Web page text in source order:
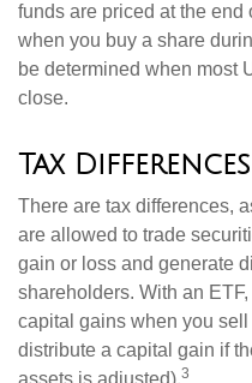
funds are priced at the end
when you buy a share
be determined when most
close.
Tax Differences
There are tax differences,
are allowed to trade
gain or loss and generate
shareholders. With an
capital gains when you
distribute a capital gain if
3